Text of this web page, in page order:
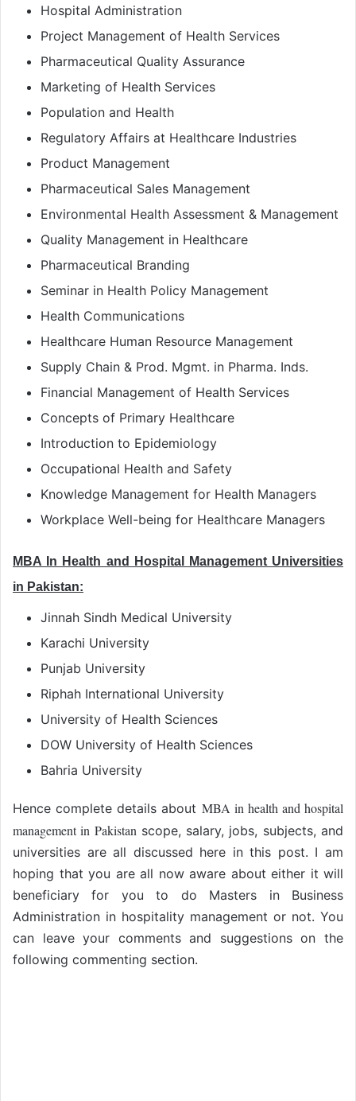
Hospital Administration
Project Management of Health Services
Pharmaceutical Quality Assurance
Marketing of Health Services
Population and Health
Regulatory Affairs at Healthcare Industries
Product Management
Pharmaceutical Sales Management
Environmental Health Assessment & Management
Quality Management in Healthcare
Pharmaceutical Branding
Seminar in Health Policy Management
Health Communications
Healthcare Human Resource Management
Supply Chain & Prod. Mgmt. in Pharma. Inds.
Financial Management of Health Services
Concepts of Primary Healthcare
Introduction to Epidemiology
Occupational Health and Safety
Knowledge Management for Health Managers
Workplace Well-being for Healthcare Managers
MBA In Health and Hospital Management Universities
in Pakistan:
Jinnah Sindh Medical University
Karachi University
Punjab University
Riphah International University
University of Health Sciences
DOW University of Health Sciences
Bahria University
Hence complete details about MBA in health and hospital
management in Pakistan scope, salary, jobs, subjects, and
universities are all discussed here in this post. I am
hoping that you are all now aware about either it will
beneficiary for you to do Masters in Business
Administration in hospitality management or not. You
can leave your comments and suggestions on the
following commenting section.